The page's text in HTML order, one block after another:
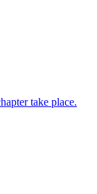
take place.